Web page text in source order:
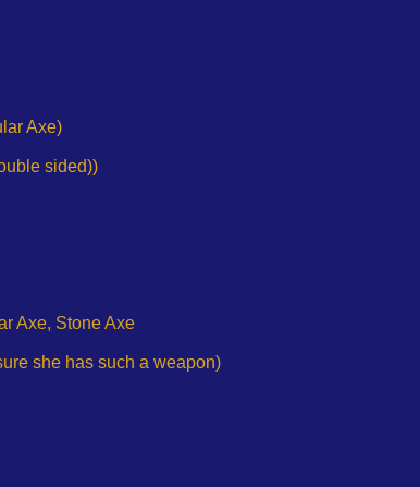
Axe)
sided))
Axe, Stone Axe
she has such a weapon)